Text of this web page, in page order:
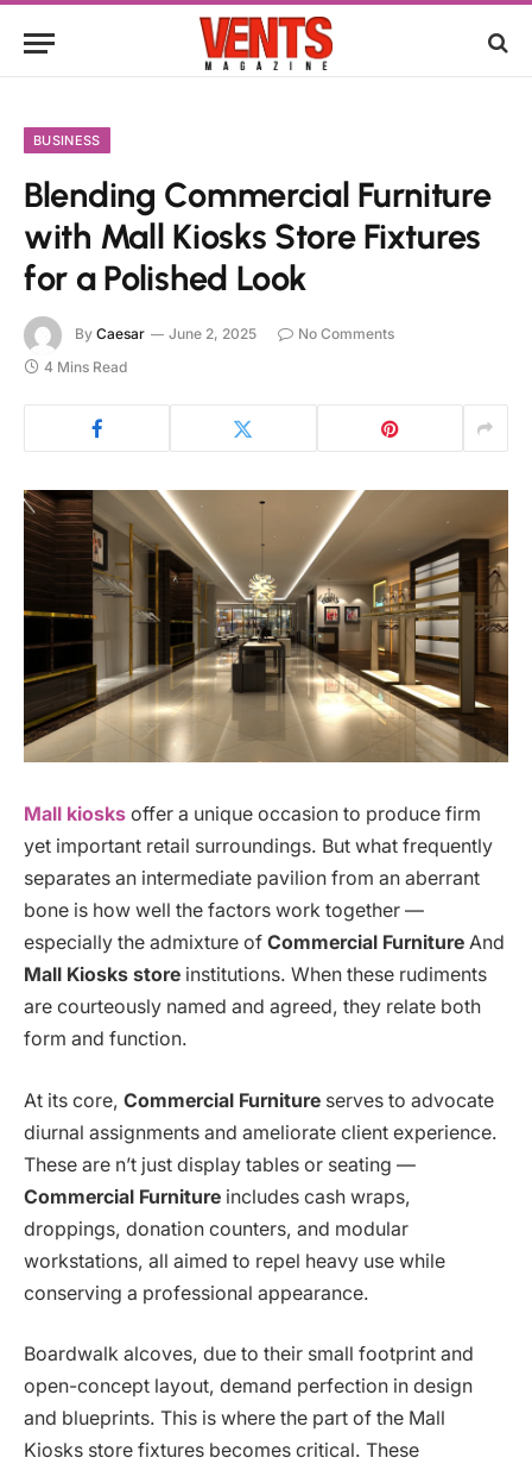
BUSINESS
Blending Commercial Furniture
with Mall Kiosks Store Fixtures
for a Polished Look
By Caesar June 2, 2025
No Comments
4 Mins Read
Mall kiosks offer a unique occasion to produce firm
yet important retail surroundings. But what frequently
separates an intermediate pavilion from an aberrant
bone is how well the factors work together —
especially the admixture of Commercial Furniture And
Mall Kiosks store institutions. When these rudiments
are courteously named and agreed, they relate both
form and function.
At its core, Commercial Furniture serves to advocate
diurnal assignments and ameliorate client experience.
These are n’t just display tables or seating —
Commercial Furniture includes cash wraps,
droppings, donation counters, and modular
workstations, all aimed to repel heavy use while
conserving a professional appearance.
Boardwalk alcoves, due to their small footprint and
open-concept layout, demand perfection in design
and blueprints. This is where the part of the Mall
Kiosks store fixtures becomes critical. These